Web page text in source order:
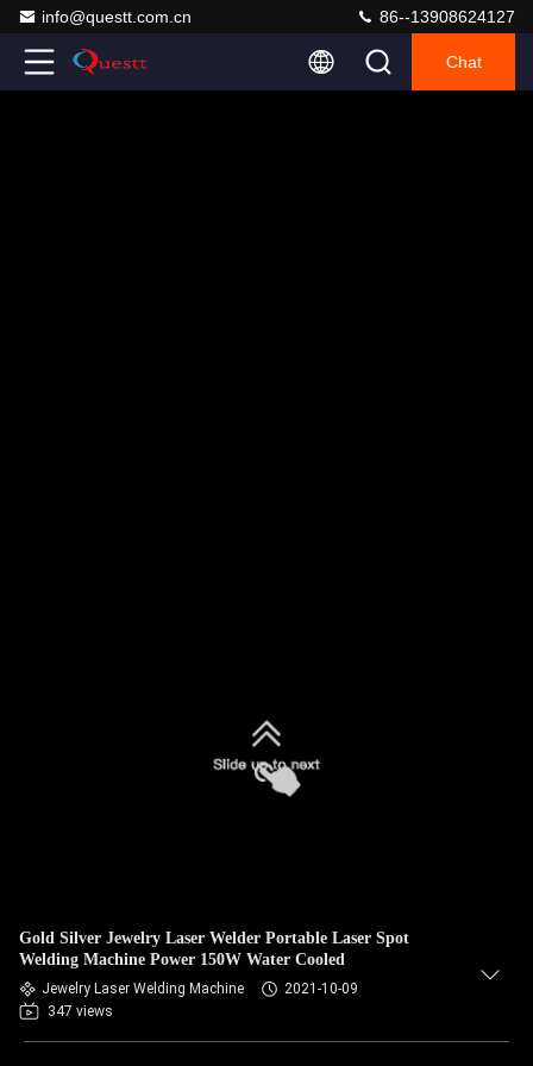
info@questt.com.cn 86--13908624127
Chat
Gold Silver Jewelry Laser Welder Portable Laser Spot
Welding Machine Power 150W Water Cooled
Jewelry Laser Welding Machine
2021-10-09
347 views